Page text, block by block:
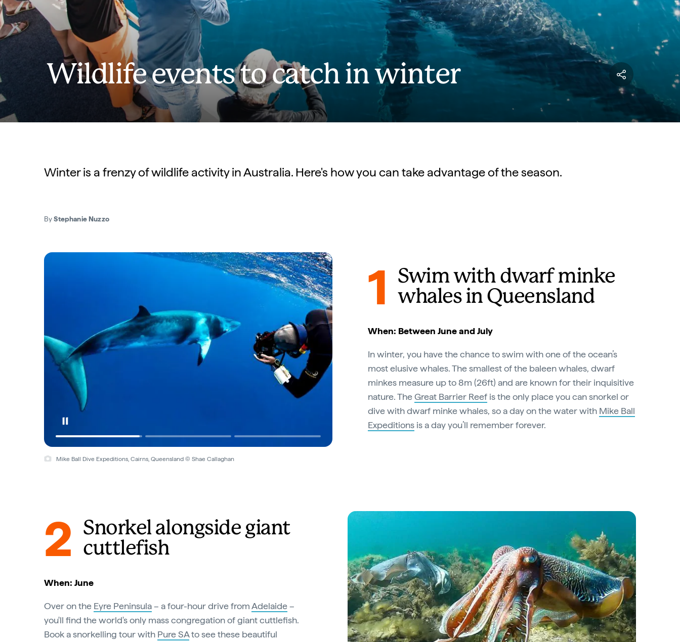
Wildlife events to catch in winter
Winter is a frenzy of wildlife activity in Australia. Here's how you can take advantage of the season.
ByStephanie Nuzzo
Mike Ball Dive Expeditions, Cairns, Queensland © Mike Ball Dive Expeditions
1
Swim with dwarf minke
whales in Queensland
When: Between June and July
In winter, you have the chance to swim with one of the ocean’s
most elusive whales. The smallest of the baleen whales, dwarf
minkes measure up to 8m (26ft) and are known for their inquisitive
nature. TheGreat Barrier Reef is the only place you can snorkel or
dive with dwarf minke whales, so a day on the water with Mike Ball
Expeditions is a day you’ll remember forever.
2
Snorkel alongside giant
cuttlefish
When: June
Over on the Eyre Peninsula– a four-hour drive fromAdelaide–
you'll find the world's only mass congregation of giant cuttlefish.
Book a snorkelling tour with Pure SAto see these beautiful